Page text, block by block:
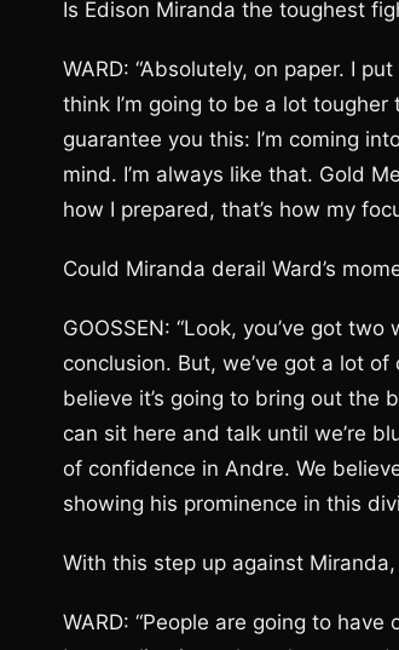
Is Edison Miranda the toughest
WARD: “Absolutely, on paper. I
think I’m going to be a lot
guarantee you this: I’m coming
mind. I’m always like that. Gold
how I prepared, that’s how my
Could Miranda derail Ward’s
GOOSSEN: “Look, you’ve got
conclusion. But, we’ve got a lot
believe it’s going to bring out the
can sit here and talk until we’re
of confidence in Andre. We
showing his prominence in this
With this step up against
WARD: “People are going to